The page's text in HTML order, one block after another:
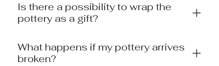
Is there a possibility to wrap the
pottery as a gift?
What happens if my pottery arrives
broken?